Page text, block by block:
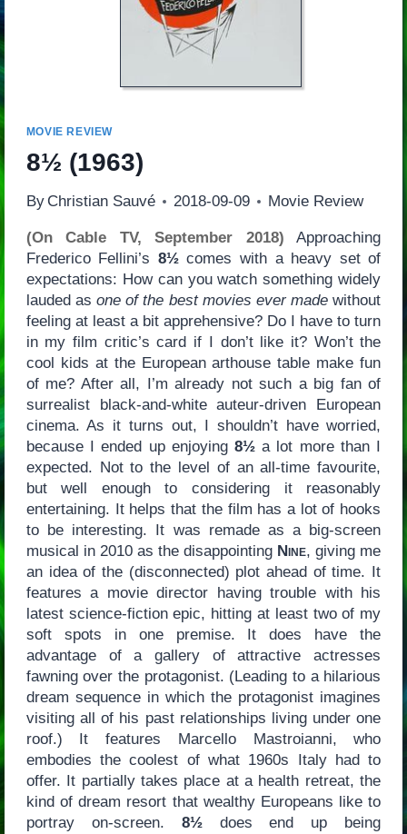
MOVIE REVIEW
8½ (1963)
By Christian Sauvé 2018-09-09 Movie Review
(On Cable TV, September 2018) Approaching
Frederico Fellini’s 8½comes with a heavy set of
expectations: How can you watch something widely
lauded asone of the best movies ever made without
feeling at least a bit apprehensive? Do I have to turn
in my film critic’s card if I don’t like it? Won’t the
cool kids at the European arthouse table make fun
of me? After all, I’m already not such a big fan of
surrealist black-and-white auteur-driven European
cinema. As it turns out, I shouldn’t have worried,
because I ended up enjoying 8½ a lot more than I
expected. Not to the level of an all-time favourite,
but well enough to considering it reasonably
entertaining. It helps that the film has a lot of hooks
to be interesting. It was remade as a big-screen
musical in 2010 as the disappointing Nine, giving me
an idea of the (disconnected) plot ahead of time. It
features a movie director having trouble with his
latest science-fiction epic, hitting at least two of my
soft spots in one premise. It does have the
advantage of a gallery of attractive actresses
fawning over the protagonist. (Leading to a hilarious
dream sequence in which the protagonist imagines
visiting all of his past relationships living under one
roof.) It features Marcello Mastroianni, who
embodies the coolest of what 1960s Italy had to
offer. It partially takes place at a health retreat, the
kind of dream resort that wealthy Europeans like to
portray on-screen. 8½does end up being